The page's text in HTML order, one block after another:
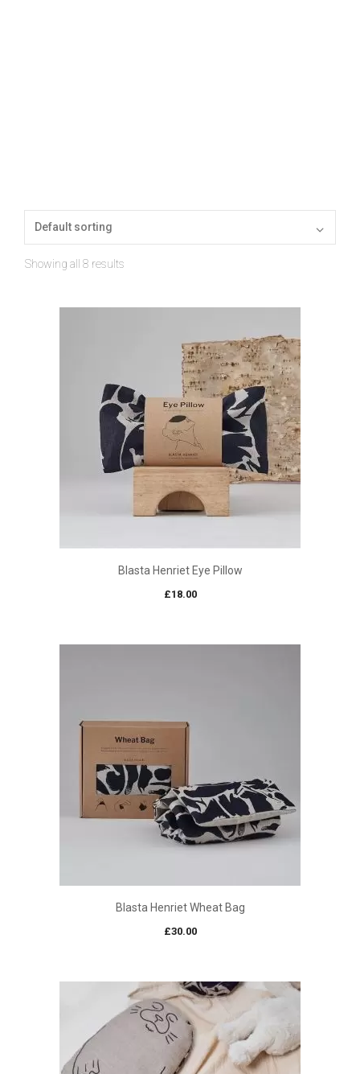
Showing all 8 results
Blasta Henriet Eye Pillow
£18.00
Blasta Henriet Wheat Bag
£30.00